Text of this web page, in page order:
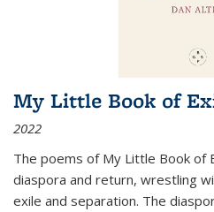
My Little Book of
2022
The poems of My Little Book of
diaspora and return, wrestling
exile and separation. The